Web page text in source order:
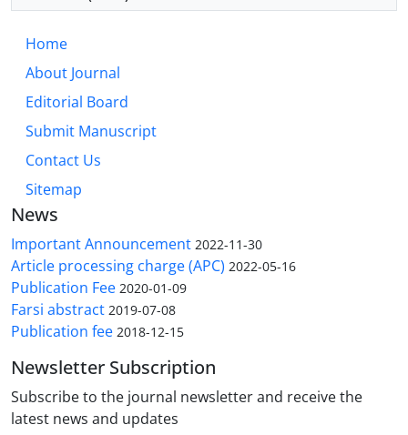
Home
About Journal
Editorial Board
Submit Manuscript
Contact Us
Sitemap
News
Important Announcement 2022-11-30
Article processing charge (APC) 2022-05-16
Publication Fee 2020-01-09
Farsi abstract 2019-07-08
Publication fee 2018-12-15
Newsletter Subscription
Subscribe to the journal newsletter and receive the
latest news and updates